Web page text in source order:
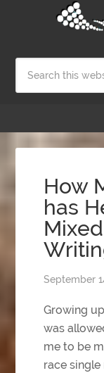
How
has
September
Growing
was
me to be
race